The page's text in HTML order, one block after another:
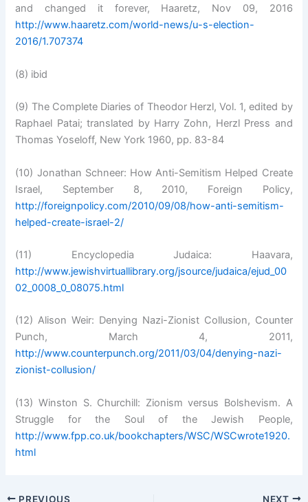
and changed it forever, Haaretz, Nov 09, 2016
http://www.haaretz.com/world-news/u-s-election-
2016/1.707374
(8) ibid
(9) The Complete Diaries of Theodor Herzl, Vol. 1, edited by
Raphael Patai; translated by Harry Zohn, Herzl Press and
Thomas Yoseloff, New York 1960, pp. 83-84
(10) Jonathan Schneer: How Anti-Semitism Helped Create
Israel, September 8, 2010, Foreign Policy,
http://foreignpolicy.com/2010/09/08/how-anti-semitism-
helped-create-israel-2/
(11) Encyclopedia Judaica: Haavara,
http://www.jewishvirtuallibrary.org/jsource/judaica/ejud_00
02_0008_0_08075.html
(12) Alison Weir: Denying Nazi-Zionist Collusion, Counter
Punch, March 4, 2011,
http://www.counterpunch.org/2011/03/04/denying-nazi-
zionist-collusion/
(13) Winston S. Churchill: Zionism versus Bolshevism. A
Struggle for the Soul of the Jewish People,
http://www.fpp.co.uk/bookchapters/WSC/WSCwrote1920.
html
PREVIOUS NEXT